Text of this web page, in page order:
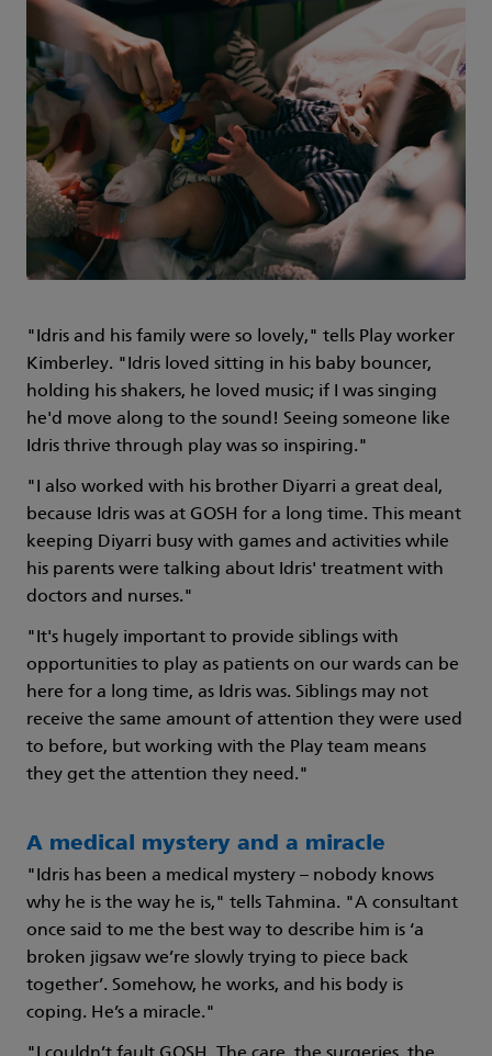
"Idris and his family were so lovely," tells Play worker
Kimberley. "Idris loved sitting in his baby bouncer,
holding his shakers, he loved music; if I was singing
he'd move along to the sound! Seeing someone like
Idris thrive through play was so inspiring."
"I also worked with his brother Diyarri a great deal,
because Idris was at GOSH for a long time. This meant
keeping Diyarri busy with games and activities while
his parents were talking about Idris' treatment with
doctors and nurses."
"It's hugely important to provide siblings with
opportunities to play as patients on our wards can be
here for a long time, as Idris was. Siblings may not
receive the same amount of attention they were used
to before, but working with the Play team means
they get the attention they need."
A medical mystery and a miracle
"Idris has been a medical mystery – nobody knows
why he is the way he is," tells Tahmina. "A consultant
once said to me the best way to describe him is ‘a
broken jigsaw we’re slowly trying to piece back
together’. Somehow, he works, and his body is
coping. He’s a miracle."